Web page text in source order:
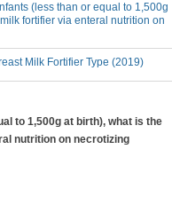
(less than or equal to 1,500g
fortifier via enteral nutrition on
Milk Fortifier Type (2019)
to 1,500g at birth), what is the
nutrition on necrotizing